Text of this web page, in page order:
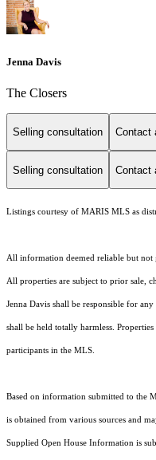
Jenna Davis
The Closers
Selling consultation Contact
Selling consultation Contact
Listings courtesy of MARIS MLS as
All information deemed reliable but not
All properties are subject to prior sale,
Jenna Davis shall be responsible for
shall be held totally harmless.
participants in the MLS.
Based on information submitted to the
is obtained from various sources and
Supplied Open House Information is